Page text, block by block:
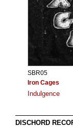
SBR05
Iron Cages
Indulgence
DISCHORD